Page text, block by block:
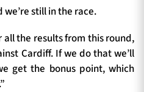
still in the race.
all the results from this round,
Cardiff. If we do that we’ll
get the bonus point, which